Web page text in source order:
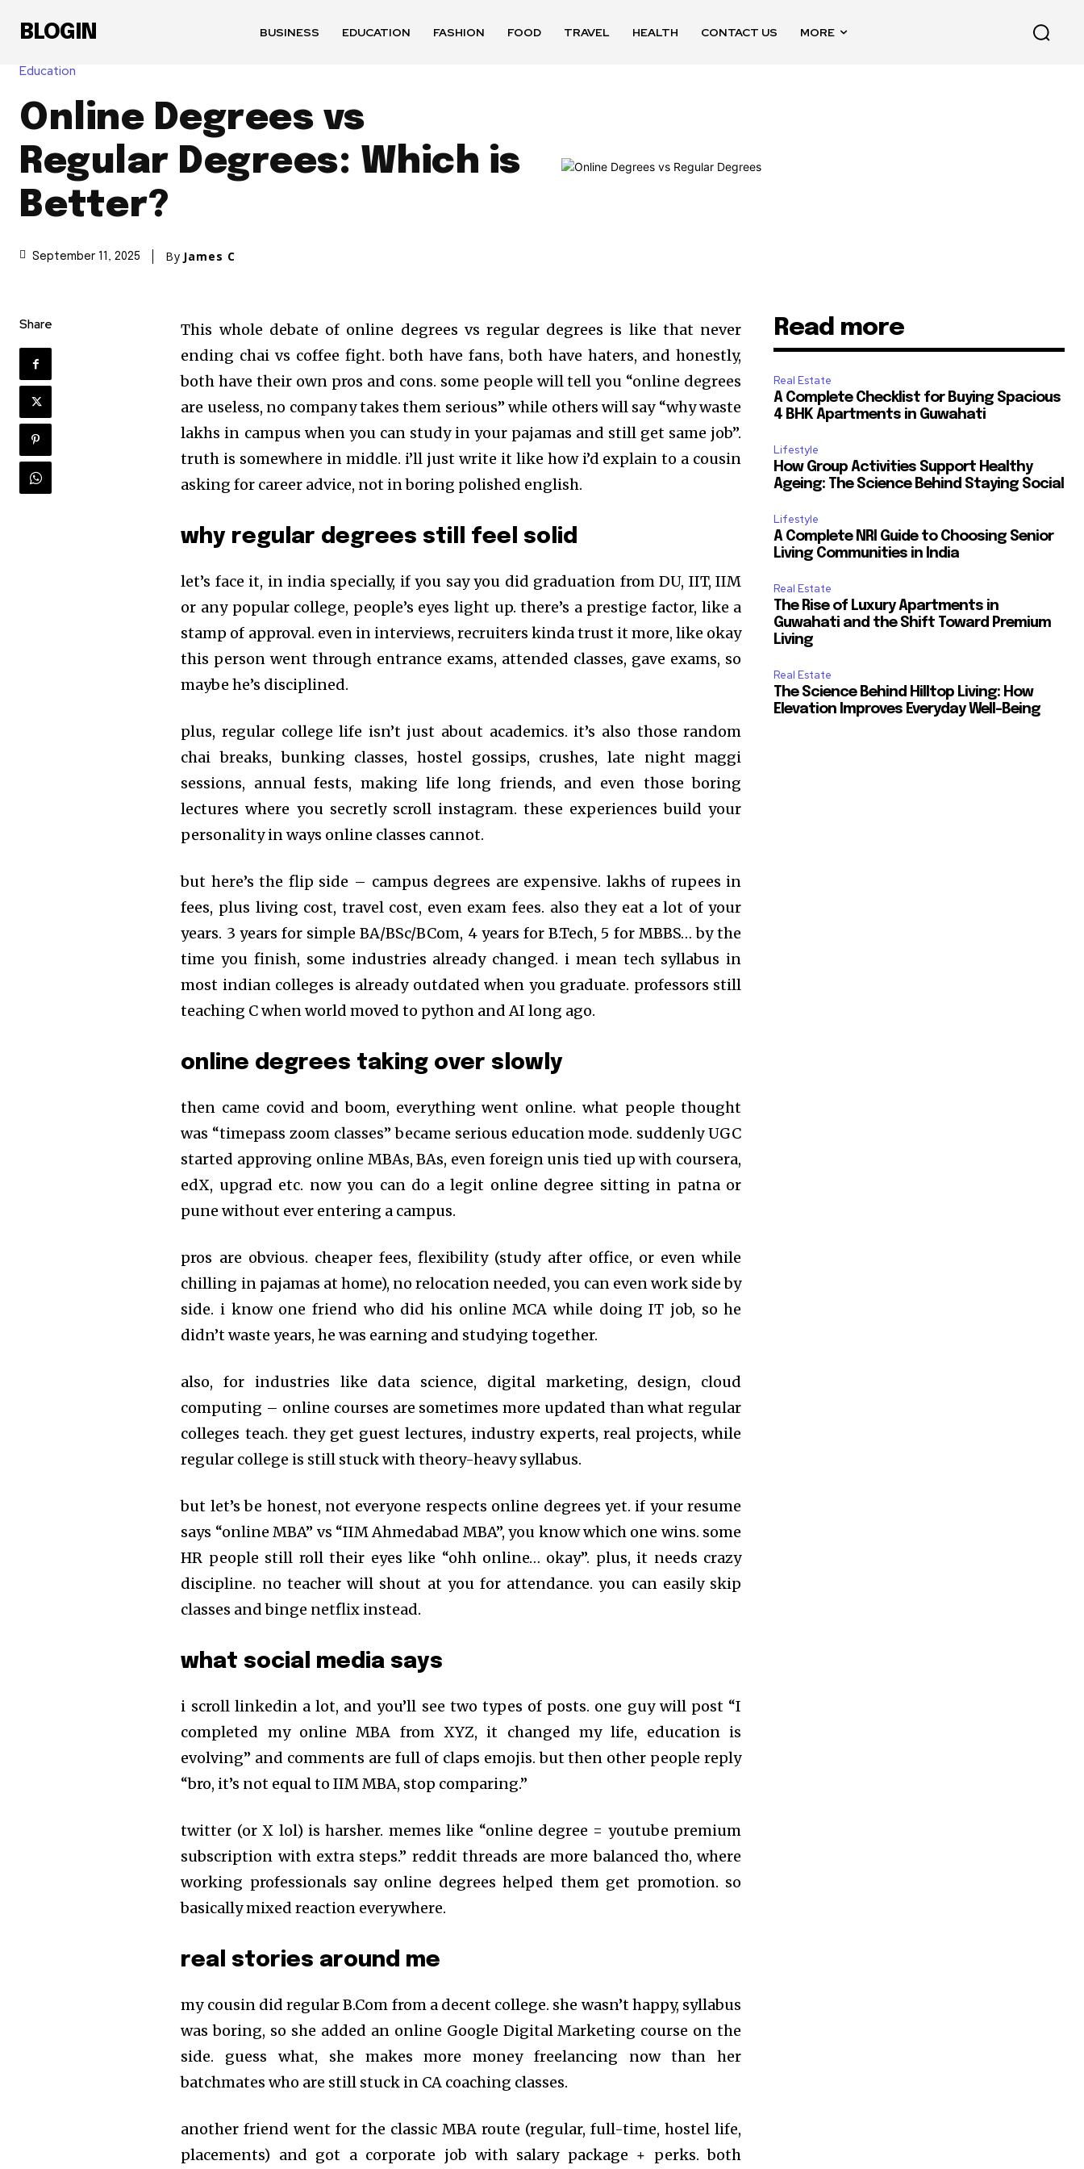
BLOGIN BUSINESS EDUCATION FASHION FOOD TRAVEL HEALTH CONTACT US MORE
Education
Online Degrees vs
Regular Degrees: Which is
Better?
September 11, 2025 By James C
Share
This whole debate of online degrees vs regular degrees is like that never
ending chai vs coffee fight. both have fans, both have haters, and honestly,
both have their own pros and cons. some people will tell you “online degrees
are useless, no company takes them serious” while others will say “why waste
lakhs in campus when you can study in your pajamas and still get same job”.
truth is somewhere in middle. i’ll just write it like how i’d explain to a cousin
asking for career advice, not in boring polished english.
why regular degrees still feel solid
let’s face it, in india specially, if you say you did graduation from DU, IIT, IIM
or any popular college, people’s eyes light up. there’s a prestige factor, like a
stamp of approval. even in interviews, recruiters kinda trust it more, like okay
this person went through entrance exams, attended classes, gave exams, so
maybe he’s disciplined.
plus, regular college life isn’t just about academics. it’s also those random
chai breaks, bunking classes, hostel gossips, crushes, late night maggi
sessions, annual fests, making life long friends, and even those boring
lectures where you secretly scroll instagram. these experiences build your
personality in ways online classes cannot.
but here’s the flip side – campus degrees are expensive. lakhs of rupees in
fees, plus living cost, travel cost, even exam fees. also they eat a lot of your
years. 3 years for simple BA/BSc/BCom, 4 years for B.Tech, 5 for MBBS… by the
time you finish, some industries already changed. i mean tech syllabus in
most indian colleges is already outdated when you graduate. professors still
teaching C when world moved to python and AI long ago.
online degrees taking over slowly
then came covid and boom, everything went online. what people thought
was “timepass zoom classes” became serious education mode. suddenly UGC
started approving online MBAs, BAs, even foreign unis tied up with coursera,
edX, upgrad etc. now you can do a legit online degree sitting in patna or
pune without ever entering a campus.
pros are obvious. cheaper fees, flexibility (study after office, or even while
chilling in pajamas at home), no relocation needed, you can even work side by
side. i know one friend who did his online MCA while doing IT job, so he
didn’t waste years, he was earning and studying together.
also, for industries like data science, digital marketing, design, cloud
computing – online courses are sometimes more updated than what regular
colleges teach. they get guest lectures, industry experts, real projects, while
regular college is still stuck with theory-heavy syllabus.
but let’s be honest, not everyone respects online degrees yet. if your resume
says “online MBA” vs “IIM Ahmedabad MBA”, you know which one wins. some
HR people still roll their eyes like “ohh online… okay”. plus, it needs crazy
discipline. no teacher will shout at you for attendance. you can easily skip
classes and binge netflix instead.
what social media says
i scroll linkedin a lot, and you’ll see two types of posts. one guy will post “I
completed my online MBA from XYZ, it changed my life, education is
evolving” and comments are full of claps emojis. but then other people reply
“bro, it’s not equal to IIM MBA, stop comparing.”
twitter (or X lol) is harsher. memes like “online degree = youtube premium
subscription with extra steps.” reddit threads are more balanced tho, where
working professionals say online degrees helped them get promotion. so
basically mixed reaction everywhere.
real stories around me
my cousin did regular B.Com from a decent college. she wasn’t happy, syllabus
was boring, so she added an online Google Digital Marketing course on the
side. guess what, she makes more money freelancing now than her
batchmates who are still stuck in CA coaching classes.
another friend went for the classic MBA route (regular, full-time, hostel life,
placements) and got a corporate job with salary package + perks. both
Read more
Real Estate
A Complete Checklist for Buying Spacious
4 BHK Apartments in Guwahati
Lifestyle
How Group Activities Support Healthy
Ageing: The Science Behind Staying Social
Lifestyle
A Complete NRI Guide to Choosing Senior
Living Communities in India
Real Estate
The Rise of Luxury Apartments in
Guwahati and the Shift Toward Premium
Living
Real Estate
The Science Behind Hilltop Living: How
Elevation Improves Everyday Well-Being